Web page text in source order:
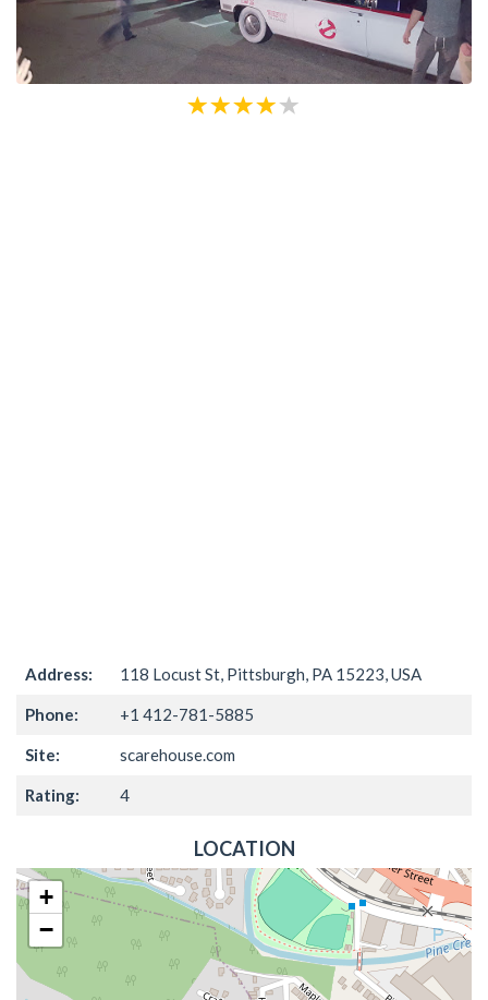
Address: 118 Locust St, Pittsburgh, PA 15223, USA
Phone: +1 412-781-5885
Site: scarehouse.com
Rating: 4
LOCATION
+
−